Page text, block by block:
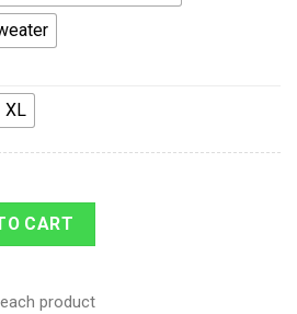
XL
Nico Robin Symbol Kids Hoodie
CART
product